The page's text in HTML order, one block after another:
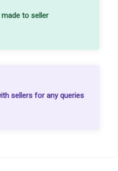
to seller
sellers for any queries